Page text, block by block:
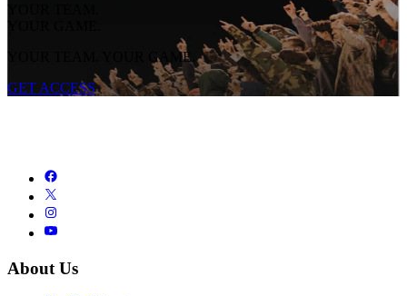
YOUR TEAM.
YOUR GAME.
YOUR TEAM. YOUR GAME.
GET ACCESS
About Us